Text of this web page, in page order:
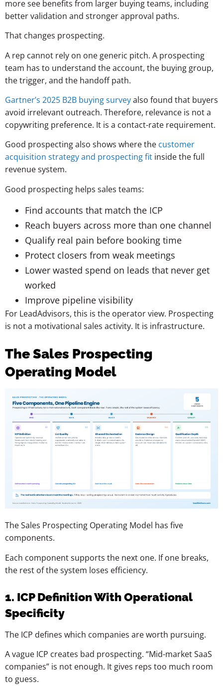
more see benefits from larger buying teams, including
better validation and stronger approval paths.
That changes prospecting.
A rep cannot rely on one generic pitch. A prospecting
team has to understand the account, the buying group,
the trigger, and the handoff path.
Gartner’s 2025 B2B buying surveyalso found that buyers
avoid irrelevant outreach. Therefore, relevance is not a
copywriting preference. It is a contact-rate requirement.
Good prospecting also shows where the customer
acquisition strategy and prospecting fit inside the full
revenue system.
Good prospecting helps sales teams:
Find accounts that match the ICP
Reach buyers across more than one channel
Qualify real pain before booking time
Protect closers from weak meetings
Lower wasted spend on leads that never get
worked
Improve pipeline visibility
For LeadAdvisors, this is the operator view. Prospecting
is not a motivational sales activity. It is infrastructure.
The Sales Prospecting
Operating Model
The Sales Prospecting Operating Model has five
components.
Each component supports the next one. If one breaks,
the rest of the system loses efficiency.
1. ICP Definition With Operational
Specificity
The ICP defines which companies are worth pursuing.
A vague ICP creates bad prospecting. “Mid-market SaaS
companies” is not enough. It gives reps too much room
to guess.